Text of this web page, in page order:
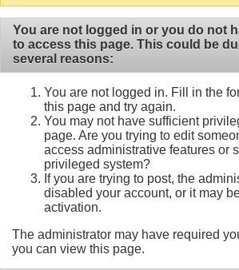
You are not logged in or you do not
to access this page. This could be
several reasons:
You are not logged in. Fill in the
this page and try again.
You may not have sufficient
page. Are you trying to edit
access administrative features or
privileged system?
If you are trying to post, the
disabled your account, or it may
activation.
The administrator may have required
you can view this page.